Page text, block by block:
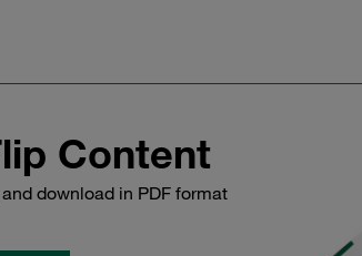
Content
download in PDF format